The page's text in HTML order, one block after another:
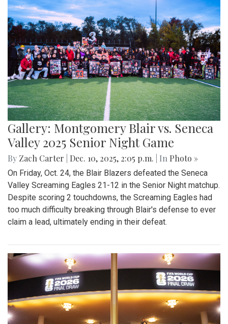
Gallery: Montgomery Blair vs. Seneca
Valley 2025 Senior Night Game
By Zach Carter Dec. 10, 2025, 2:05 p.m. | In Photo »
On Friday, Oct. 24, the Blair Blazers defeated the Seneca
Valley Screaming Eagles 21-12 in the Senior Night matchup.
Despite scoring 2 touchdowns, the Screaming Eagles had
too much difficulty breaking through Blair's defense to ever
claim a lead, ultimately ending in their defeat.